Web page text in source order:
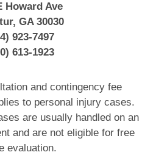
Howard Ave
GA 30030
923-7497
613-1923
and contingency fee
to personal injury cases.
are usually handled on an
and are not eligible for free
evaluation.